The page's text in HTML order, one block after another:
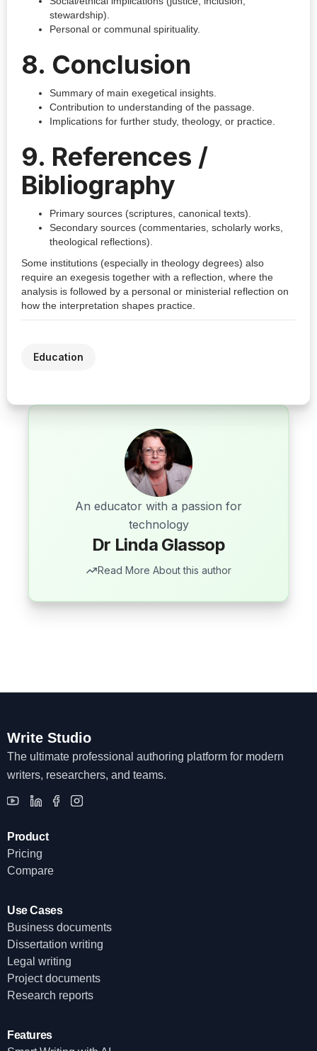
stewardship).
Personal or communal spirituality.
8. Conclusion
Summary of main exegetical insights.
Contribution to understanding of the passage.
Implications for further study, theology, or practice.
9. References /
Bibliography
Primary sources (scriptures, canonical texts).
Secondary sources (commentaries, scholarly works,
theological reflections).
Some institutions (especially in theology degrees) also
require an exegesis together with a reflection, where the
analysis is followed by a personal or ministerial reflection on
how the interpretation shapes practice.
Education
Dr Linda Glassop
An educator with a passion for
technology
Read More About this author
Write Studio
The ultimate professional authoring platform for modern
writers, researchers, and teams.
Product
Pricing
Compare
Use Cases
Business documents
Dissertation writing
Legal writing
Project documents
Research reports
Features